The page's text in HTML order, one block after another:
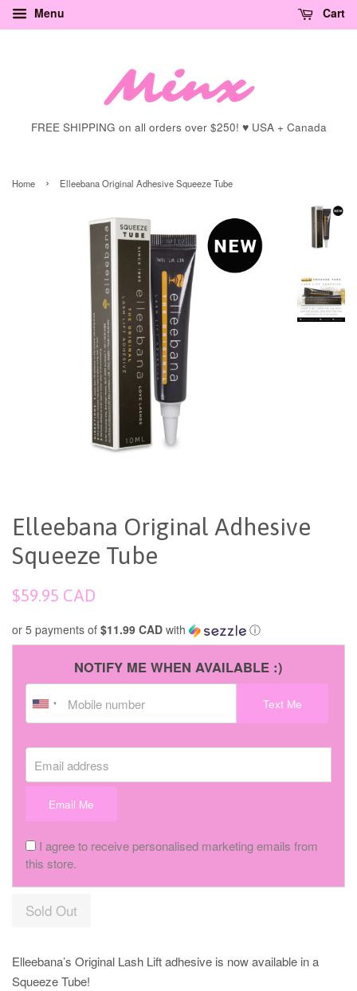
Menu Cart
FREE SHIPPING on all orders over $250! ♥ USA + Canada
Home › Elleebana Original Adhesive Squeeze Tube
Elleebana Original Adhesive
Squeeze Tube
Regular
$59.95 CAD
or 5 payments of $11.99 CAD with ⓘ
NOTIFY ME WHEN AVAILABLE :)
Text Me
Email Me
I agree to receive personalised marketing emails from
this store.
Sold Out
Elleebana’s Original Lash Lift adhesive is now available in a
Squeeze Tube!⠀